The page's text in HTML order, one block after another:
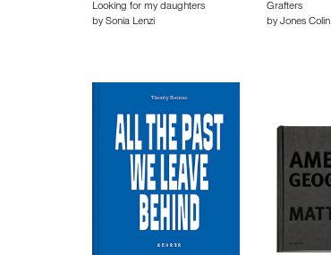
Looking for my daughters
by Sonia Lenzi
Grafters
by Jones Colin